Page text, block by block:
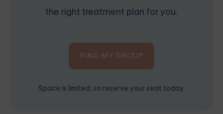
the right treatment plan for you.
FIND MY GROUP
Space is limited, so reserve your seat today.